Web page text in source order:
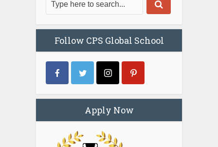
Follow CPS Global School
Apply Now